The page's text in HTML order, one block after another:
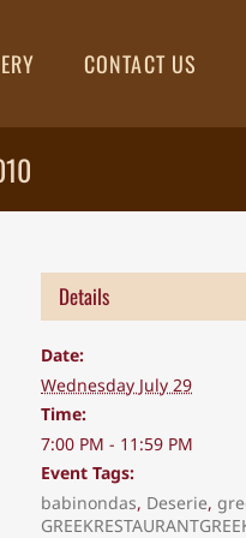
CONTACT US
Details
Date:
Wednesday July 29
Time:
7:00 PM - 11:59 PM
Event Tags:
babinondas, Deserie,